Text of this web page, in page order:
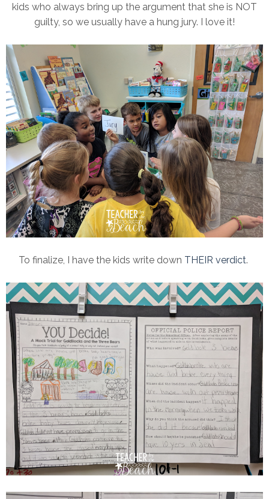
kids who always bring up the argument that she is NOT
guilty, so we usually have a hung jury. I love it!
To finalize, I have the kids write down THEIR verdict.